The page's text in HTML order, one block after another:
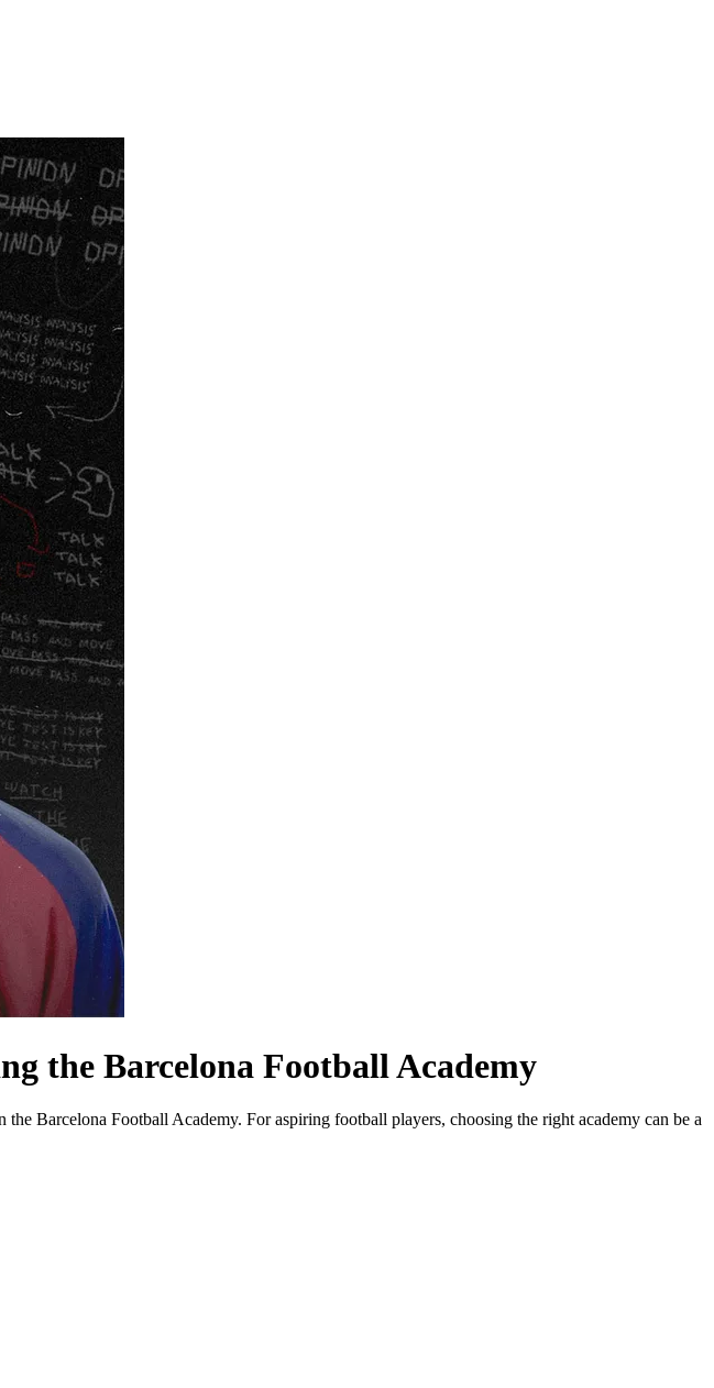
the Barcelona Football Academy
Barcelona Football Academy. For aspiring football players, choosing the right academy can be a